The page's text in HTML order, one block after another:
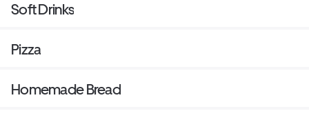
Soft Drinks
Pizza
Homemade Bread